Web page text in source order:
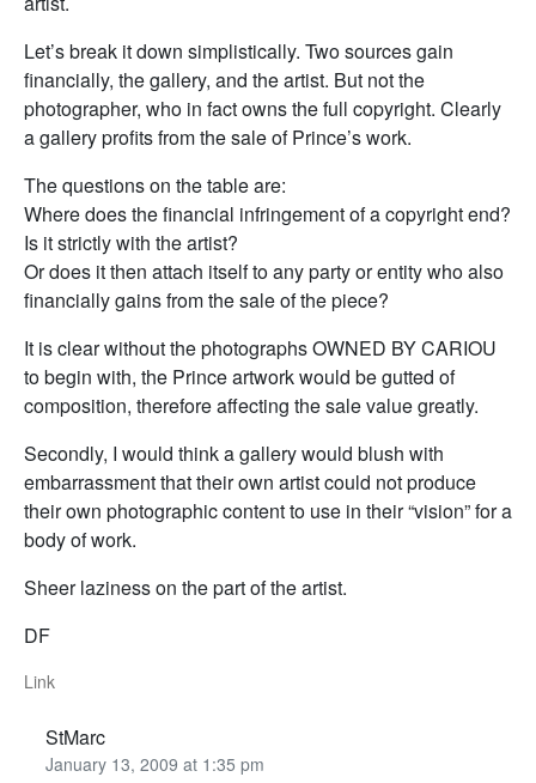
Let’s break it down simplistically. Two sources gain
financially, the gallery, and the artist. But not the
photographer, who in fact owns the full copyright. Clearly
a gallery profits from the sale of Prince’s work.
The questions on the table are:
Where does the financial infringement of a copyright end?
Is it strictly with the artist?
Or does it then attach itself to any party or entity who also
financially gains from the sale of the piece?
It is clear without the photographs OWNED BY CARIOU
to begin with, the Prince artwork would be gutted of
composition, therefore affecting the sale value greatly.
Secondly, I would think a gallery would blush with
embarrassment that their own artist could not produce
their own photographic content to use in their “vision” for a
body of work.
Sheer laziness on the part of the artist.
DF
Link
StMarc
January 13, 2009 at 1:35 pm